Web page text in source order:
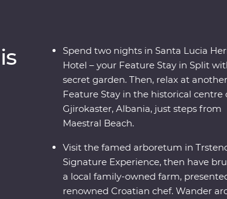
Spend two nights in Santa Lucia
Hotel – your Feature Stay in Split
secret garden. Then, relax at another
Feature Stay in the historical centre
Gjirokaster, Albania, just steps from
Maestral Beach.
Visit the famed arboretum in
Signature Experience, then have
a local family-owned farm,
renowned Croatian chef. Wander